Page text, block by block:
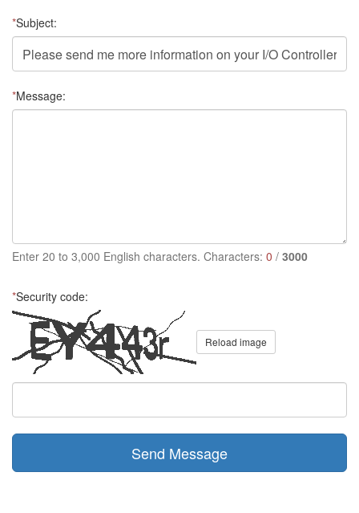
*Subject:
*Message:
Enter 20 to 3,000 English characters. Characters: 0 / 3000
*Security code:
Reload image
Send Message